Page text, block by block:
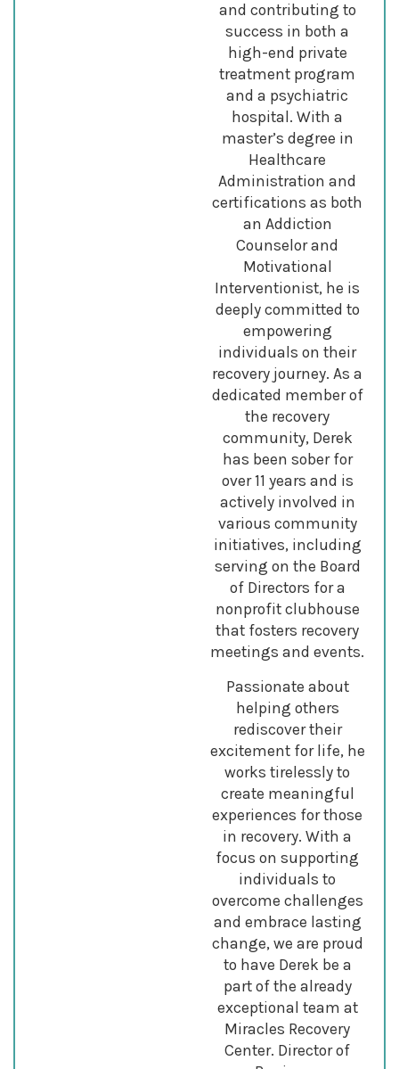
and contributing to
success in both a
high-end private
treatment program
and a psychiatric
hospital. With a
master’s degree in
Healthcare
Administration and
certifications as both
an Addiction
Counselor and
Motivational
Interventionist, he is
deeply committed to
empowering
individuals on their
recovery journey. As a
dedicated member of
the recovery
community, Derek
has been sober for
over 11 years and is
actively involved in
various community
initiatives, including
serving on the Board
of Directors for a
nonprofit clubhouse
that fosters recovery
meetings and events.
Passionate about
helping others
rediscover their
excitement for life, he
works tirelessly to
create meaningful
experiences for those
in recovery. With a
focus on supporting
individuals to
overcome challenges
and embrace lasting
change, we are proud
to have Derek be a
part of the already
exceptional team at
Miracles Recovery
Center. Director of